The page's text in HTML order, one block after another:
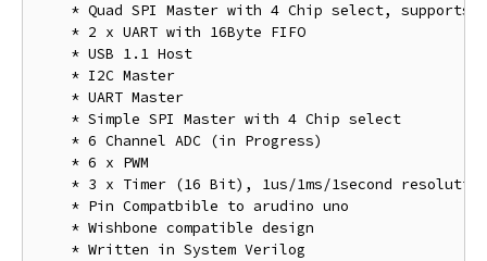
* Quad SPI Master with 4 Chip select, supports
    * 2 x UART with 16Byte FIFO
    * USB 1.1 Host
    * I2C Master
    * UART Master
    * Simple SPI Master with 4 Chip select
    * 6 Channel ADC (in Progress)
    * 6 x PWM
    * 3 x Timer (16 Bit), 1us/1ms/1second resolution
    * Pin Compatbible to arudino uno
    * Wishbone compatible design
    * Written in System Verilog